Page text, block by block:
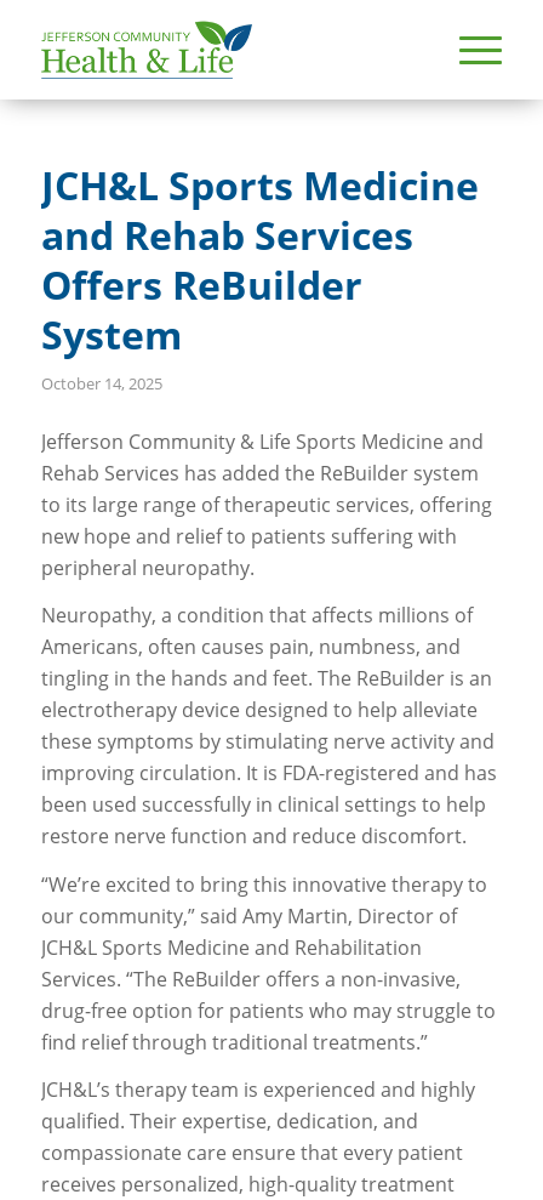
JCH&L Sports Medicine
and Rehab Services
Offers ReBuilder
System
October 14, 2025
Jefferson Community & Life Sports Medicine and
Rehab Services has added the ReBuilder system
to its large range of therapeutic services, offering
new hope and relief to patients suffering with
peripheral neuropathy.
Neuropathy, a condition that affects millions of
Americans, often causes pain, numbness, and
tingling in the hands and feet. The ReBuilder is an
electrotherapy device designed to help alleviate
these symptoms by stimulating nerve activity and
improving circulation. It is FDA-registered and has
been used successfully in clinical settings to help
restore nerve function and reduce discomfort.
“We’re excited to bring this innovative therapy to
our community,” said Amy Martin, Director of
JCH&L Sports Medicine and Rehabilitation
Services. “The ReBuilder offers a non-invasive,
drug-free option for patients who may struggle to
find relief through traditional treatments.”
JCH&L’s therapy team is experienced and highly
qualified. Their expertise, dedication, and
compassionate care ensure that every patient
receives personalized, high-quality treatment